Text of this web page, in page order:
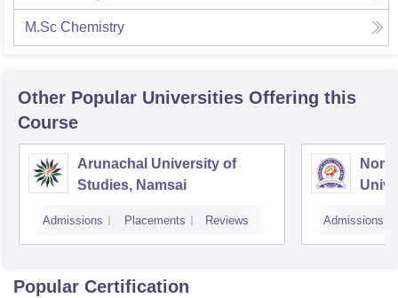
M.Sc Chemistry
Other Popular Universities Offering this
Course
Arunachal University of
Studies, Namsai
Admissions Placements Reviews Admissions
Popular Certification